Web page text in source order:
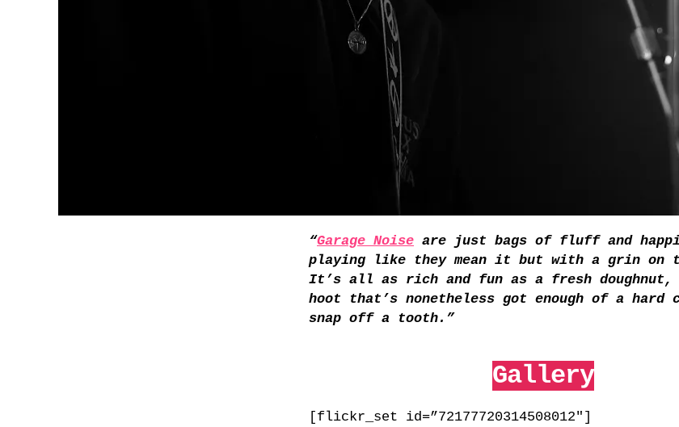
“Garage Noise are just bags of fluff and
playing like they mean it but with a grin on
It’s all as rich and fun as a fresh doughnut,
hoot that’s nonetheless got enough of a hard
snap off a tooth.”
Gallery
[flickr_set id=”72177720314508012″]